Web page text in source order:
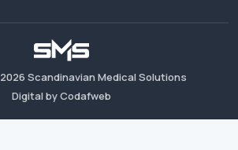
2026 Scandinavian Medical Solutions
Digital by Codafweb